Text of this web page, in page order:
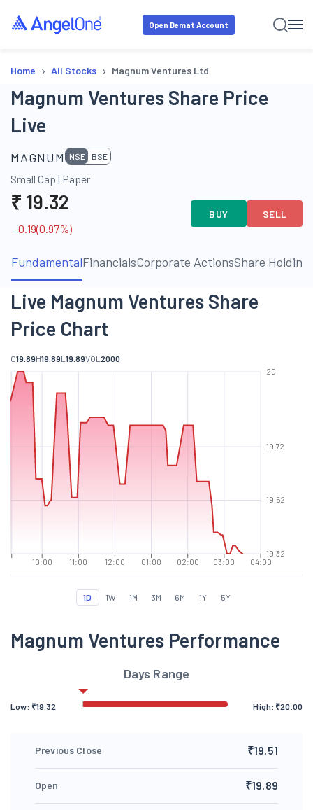
Open Demat Account
Home › All Stocks › Magnum Ventures Ltd
Magnum Ventures Share Price
Live
MAGNUM NSE BSE
Small Cap | Paper
₹ 19.32
-0.19(0.97%)
BUY SELL
FundamentalFinancialsCorporate ActionsShare
Live Magnum Ventures Share
Price Chart
O19.89H19.89L 19.89VOL 2000
10:00 11:00 12:00 01:00 02:00 03:00 04:00
19.32
19.52
19.72
20
1D 1W 1M 3M 6M 1Y 5Y
Magnum Ventures Performance
Days Range
Low: ₹19.32 High: ₹20.00
Previous Close ₹19.51
Open ₹19.89